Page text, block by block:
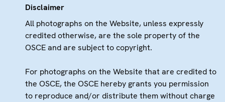
Disclaimer
All photographs on the Website, unless expressly
credited otherwise, are the sole property of the
OSCE and are subject to copyright.
For photographs on the Website that are credited to
the OSCE, the OSCE hereby grants you permission
to reproduce and/or distribute them without charge